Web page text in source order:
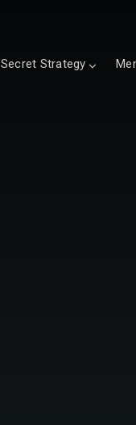
Secret Strategy